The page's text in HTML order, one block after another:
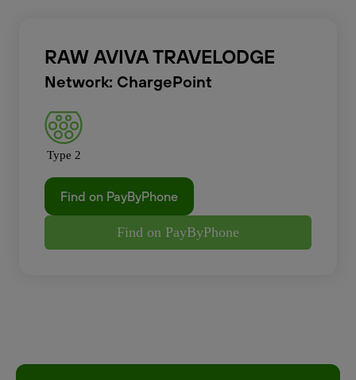
RAW AVIVA TRAVELODGE
Network: ChargePoint
Type 2
Find on PayByPhone
Find on PayByPhone